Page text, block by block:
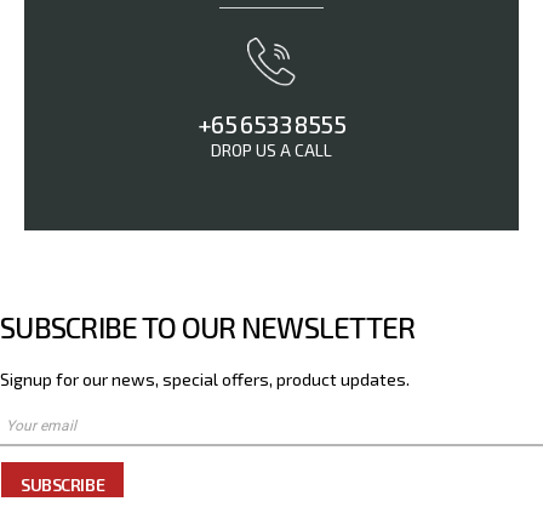
+65 6533 8555
DROP US A CALL
SUBSCRIBE TO OUR NEWSLETTER
Signup for our news, special offers, product updates.
SUBSCRIBE